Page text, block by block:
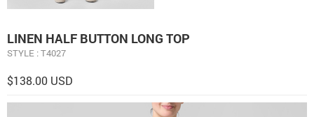
LINEN HALF BUTTON LONG TOP
STYLE : T4027
$138.00 USD